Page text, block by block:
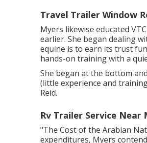
Travel Trailer Window
Myers likewise educated
earlier. She began dealing
equine is to earn its trust
hands-on training with a
She began at the bottom
(little experience and
Reid.
Rv Trailer Service Near
"The Cost of the Arabian
expenditures, Myers